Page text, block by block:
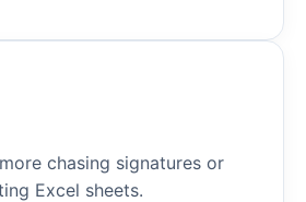
chasing signatures or
Excel sheets.